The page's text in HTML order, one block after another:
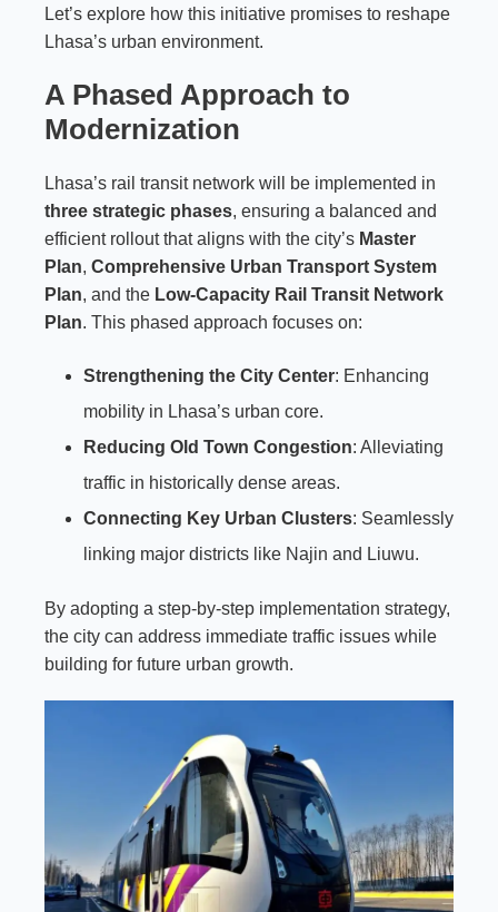
Let’s explore how this initiative promises to reshape
Lhasa’s urban environment.
A Phased Approach to
Modernization
Lhasa’s rail transit network will be implemented in
three strategic phases, ensuring a balanced and
efficient rollout that aligns with the city’s Master
Plan, Comprehensive Urban Transport System
Plan, and the Low-Capacity Rail Transit Network
Plan. This phased approach focuses on:
Strengthening the City Center: Enhancing
mobility in Lhasa’s urban core.
Reducing Old Town Congestion: Alleviating
traffic in historically dense areas.
Connecting Key Urban Clusters: Seamlessly
linking major districts like Najin and Liuwu.
By adopting a step-by-step implementation strategy,
the city can address immediate traffic issues while
building for future urban growth.